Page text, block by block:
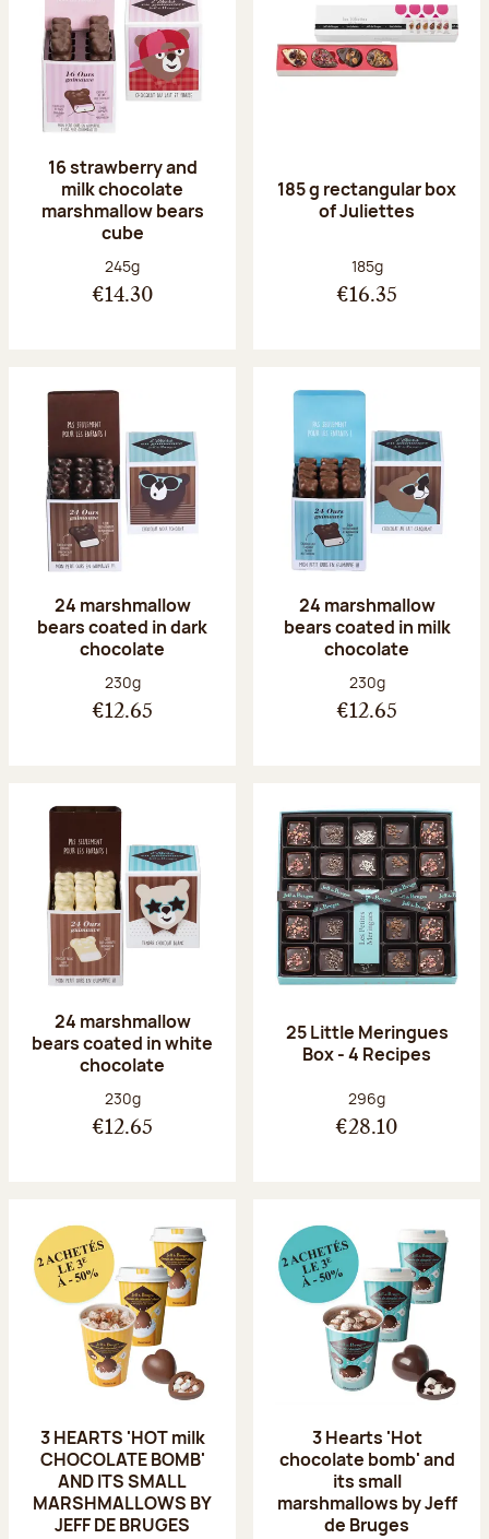
16 strawberry and
milk chocolate
marshmallow bears
cube
Net weight:
245g
€14.30
185 g rectangular box
of Juliettes
Net weight:
185g
€16.35
24 marshmallow
bears coated in dark
chocolate
Net weight:
230g
€12.65
24 marshmallow
bears coated in milk
chocolate
Net weight:
230g
€12.65
24 marshmallow
bears coated in white
chocolate
Net weight:
230g
€12.65
25 Little Meringues
Box - 4 Recipes
Net weight:
296g
€28.10
3 HEARTS 'HOT milk
CHOCOLATE BOMB'
AND ITS SMALL
MARSHMALLOWS BY
JEFF DE BRUGES
3 Hearts 'Hot
chocolate bomb' and
its small
marshmallows by Jeff
de Bruges